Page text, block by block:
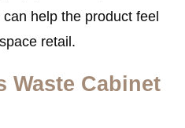
help the product feel
retail.
Waste Cabinet